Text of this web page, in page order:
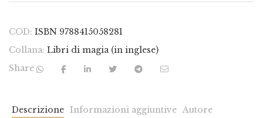
COD: ISBN 9788415058281
Collana: Libri di magia (in inglese)
Share
Descrizione Informazioni aggiuntive Autore